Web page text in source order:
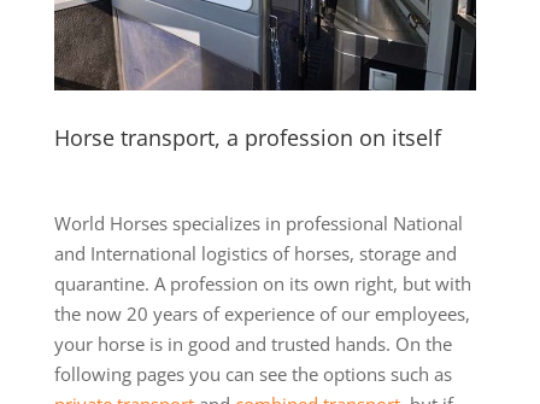
Horse transport, a profession on itself
World Horses specializes in professional National
and International logistics of horses, storage and
quarantine. A profession on its own right, but with
the now 20 years of experience of our employees,
your horse is in good and trusted hands. On the
following pages you can see the options such as